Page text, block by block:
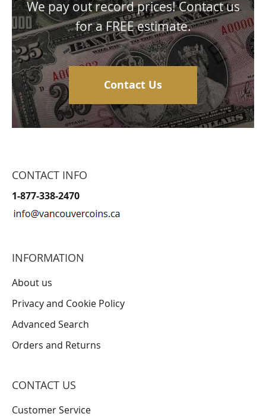
We pay out record prices! Contact us
for a FREE estimate.
Contact Us
CONTACT INFO
1-877-338-2470
INFORMATION
About us
Privacy and Cookie Policy
Advanced Search
Orders and Returns
CONTACT US
Customer Service